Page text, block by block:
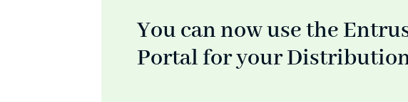
You can now use the
Portal for your